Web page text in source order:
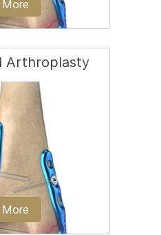
internal fixation
head is a surgical
for the treatment
fracture...
Arthroplasty